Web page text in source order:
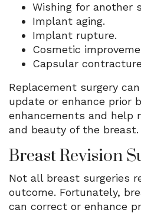
Wishing for another
Implant aging.
Implant rupture.
Cosmetic
Capsular
Replacement surgery
update or enhance prior
enhancements and help
and beauty of the breast.
Breast Revision
Not all breast surgeries
outcome. Fortunately,
can correct or enhance